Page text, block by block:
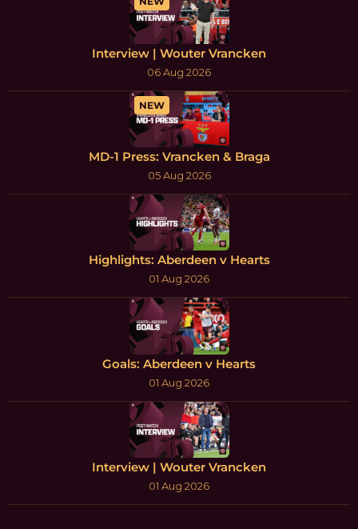
Interview | Wouter Vrancken
06 Aug 2026
NEW
MD-1 Press: Vrancken & Braga
05 Aug 2026
Highlights: Aberdeen v Hearts
01 Aug 2026
Goals: Aberdeen v Hearts
01 Aug 2026
Interview | Wouter Vrancken
01 Aug 2026